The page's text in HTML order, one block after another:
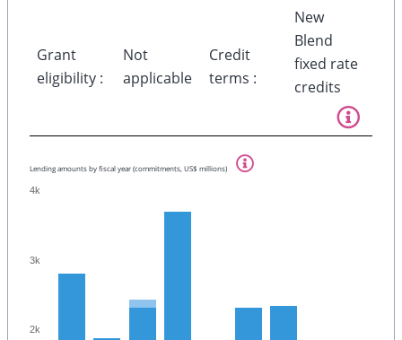
Grant
eligibility :
Not
applicable
Credit
terms :
New
Blend
fixed rate
credits
Lending amounts by fiscal year (commitments, US$ millions)
2k
3k
4k